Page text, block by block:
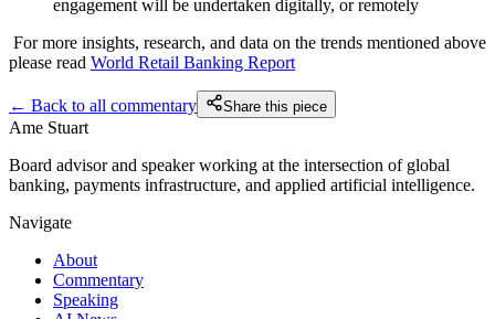
engagement will be undertaken digitally, or remotely
For more insights, research, and data on the trends mentioned above
please read World Retail Banking Report
← Back to all commentary Share this piece
Ame Stuart
Board advisor and speaker working at the intersection of global
banking, payments infrastructure, and applied artificial intelligence.
Navigate
About
Commentary
Speaking